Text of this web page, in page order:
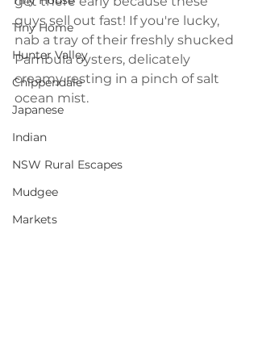
Tiny Home
Hunter Valley
Chippendale
Japanese
Indian
NSW Rural Escapes
Mudgee
Markets
guys sell out fast! If you're lucky,
nab a tray of their freshly shucked
Pambula oysters, delicately
creamy resting in a pinch of salt
ocean mist.